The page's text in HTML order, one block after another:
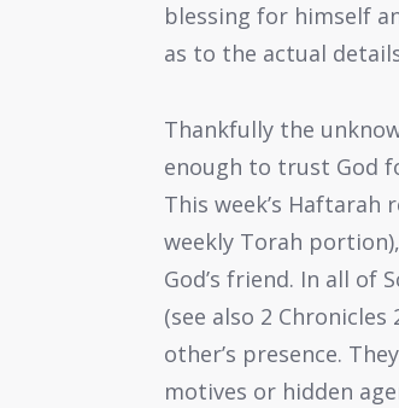
blessing for himself
as to the actual
Thankfully the
enough to trust God
This week’s
weekly Torah
God’s friend. In all of
(see also 2 Chronicles
other’s presence.
motives or hidden